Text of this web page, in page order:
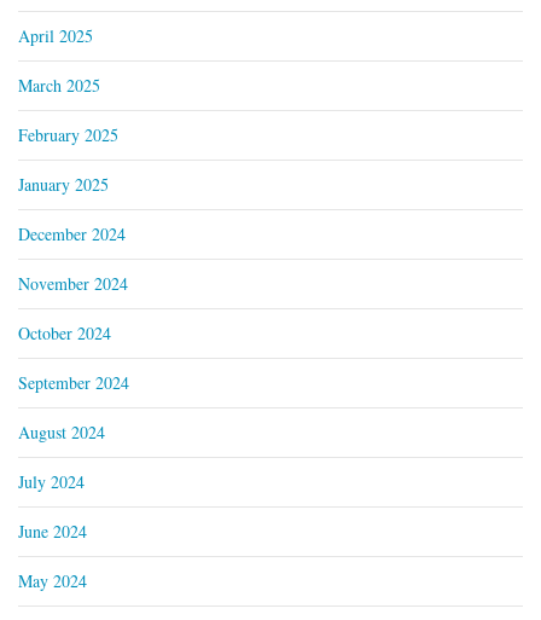
April 2025
March 2025
February 2025
January 2025
December 2024
November 2024
October 2024
September 2024
August 2024
July 2024
June 2024
May 2024